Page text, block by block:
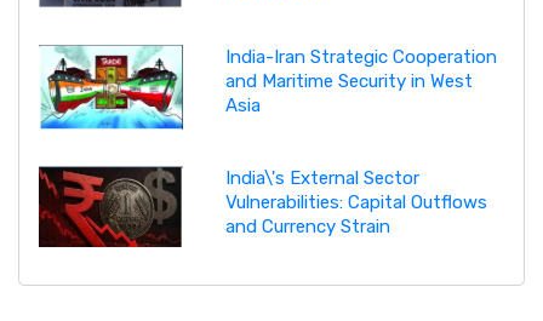
India-Iran Strategic Cooperation
and Maritime Security in West
Asia
India\'s External Sector
Vulnerabilities: Capital Outflows
and Currency Strain